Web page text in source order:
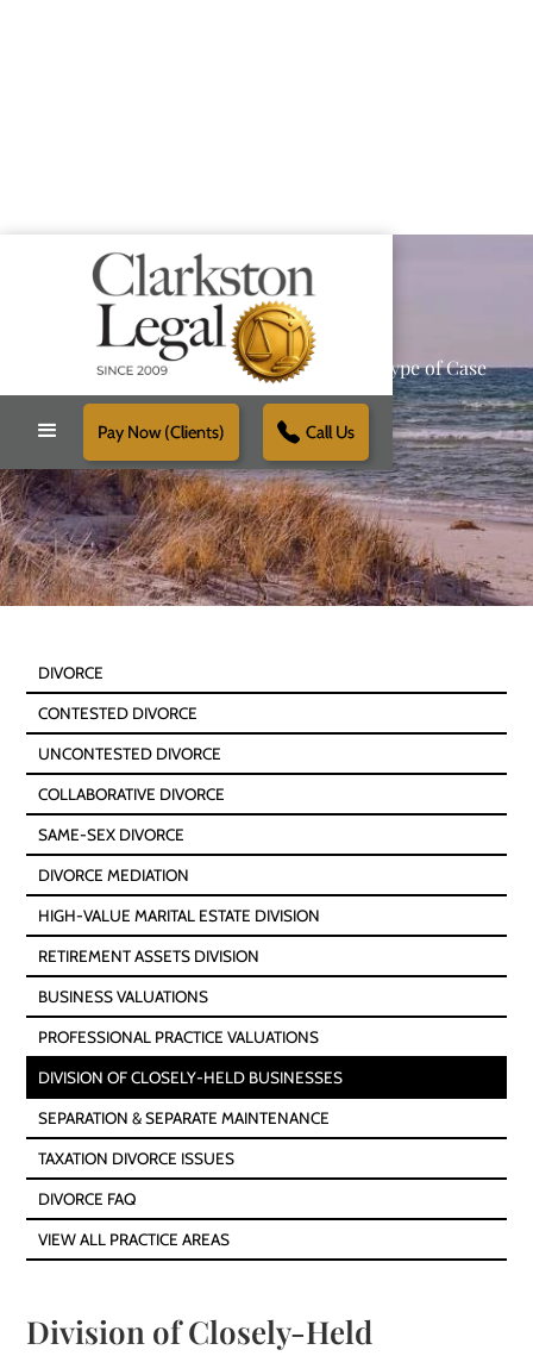
Pay Now (Clients) Call Us
Providing Reliable Solutions for Every Type of Case
Schedule Free Consultation
Division of Closely-Held
DIVORCE
CONTESTED DIVORCE
UNCONTESTED DIVORCE
COLLABORATIVE DIVORCE
SAME-SEX DIVORCE
DIVORCE MEDIATION
HIGH-VALUE MARITAL ESTATE DIVISION
RETIREMENT ASSETS DIVISION
BUSINESS VALUATIONS
PROFESSIONAL PRACTICE VALUATIONS
DIVISION OF CLOSELY-HELD BUSINESSES
SEPARATION & SEPARATE MAINTENANCE
TAXATION DIVORCE ISSUES
DIVORCE FAQ
VIEW ALL PRACTICE AREAS